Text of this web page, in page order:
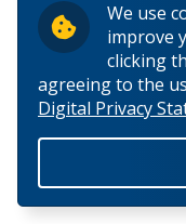
We use
improve
clicking
agreeing to the
Digital Privacy